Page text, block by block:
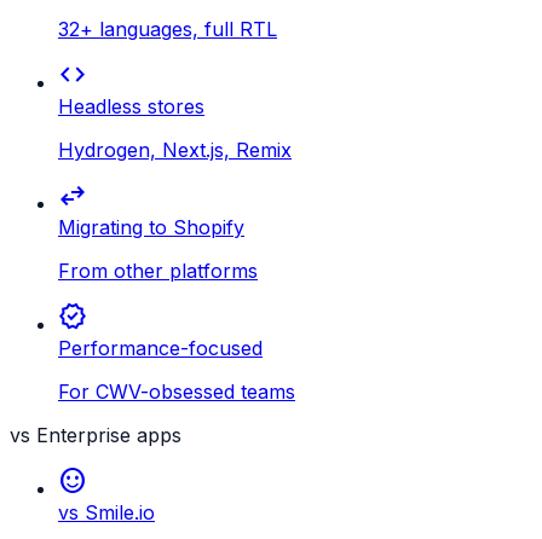
32+ languages, full RTL
code
Headless stores
Hydrogen, Next.js, Remix
swap_horiz
Migrating to Shopify
From other platforms
verified
Performance-focused
For CWV-obsessed teams
vs Enterprise apps
sentiment_satisfied
vs Smile.io